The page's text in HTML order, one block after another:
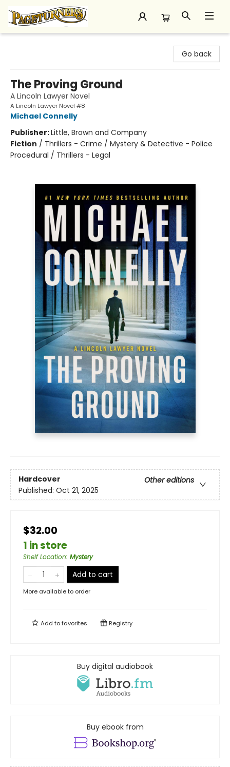
Go back
The Proving Ground
A Lincoln Lawyer Novel
A Lincoln Lawyer Novel #8
Michael Connelly
Publisher:Little, Brown and Company
Fiction / Thrillers - Crime / Mystery & Detective - Police
Procedural / Thrillers - Legal
Hardcover
Other editions
Published: Oct 21, 2025
$32.00
1 in store
Shelf Location: Mystery
Add to cart
More available to order
Add tofavorites Registry
Buy digital audiobook
Buy ebook from